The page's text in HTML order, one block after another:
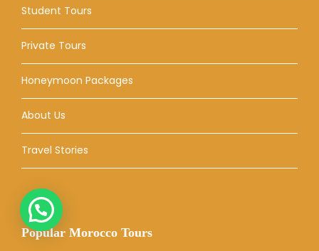
Student Tours
Private Tours
Honeymoon Packages
About Us
Travel Stories
Popular Morocco Tours